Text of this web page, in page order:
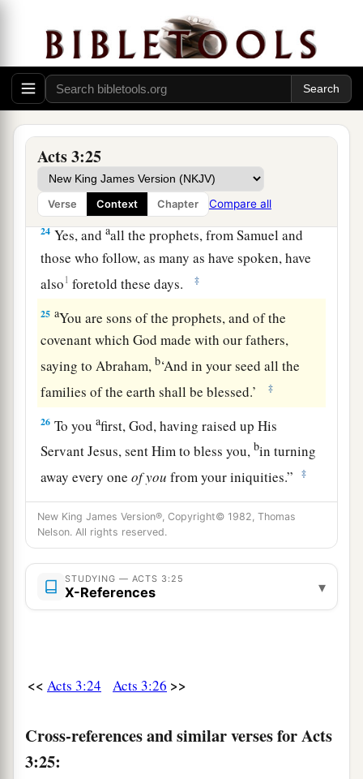
Acts 3:25
Verse Context Chapter Compare all
For Moses truly said to the fathers,a‘TheLord
your God will raise up for you a Prophet like me
from your brethren. Him you shall hear in all
things, whatever He says to you.
23And it shall be
hear that Prophet shall be utterly destroyed from
among the people.’
24 Yes, andaall the prophets, from Samuel and
those who follow, as many as have spoken, have
also1 foretold these days. ‡
25 aYou are sons of the prophets, and of the
covenant which God made with our fathers,
saying to Abraham, b‘And in your seed all the
families of the earth shall be blessed.’
‡
26 To youafirst, God, having raised up His
Servant Jesus, sent Him to bless you, bin turning
away every oneofyou from your iniquities.” ‡
New King James Version®, Copyright© 1982, Thomas
Nelson. All rights reserved.
STUDYING — ACTS 3:25
X-References ▾
<< Acts 3:24 Acts 3:26 >>
Cross-references and similar verses for Acts
3:25: